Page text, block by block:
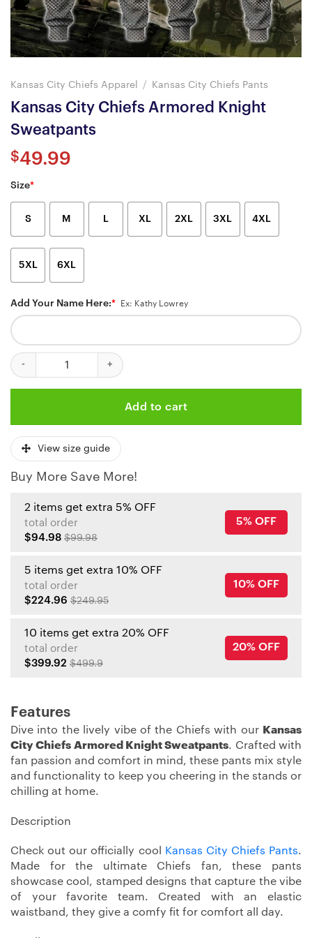
Kansas City Chiefs Apparel / Kansas City Chiefs Pants
Kansas City Chiefs Armored Knight
Sweatpants
$49.99
Size*
S M L XL 2XL 3XL 4XL
5XL 6XL
Add Your Name Here:* Ex: Kathy Lowrey
Kansas City Chiefs Armored Knight Sweatpants quantity
Add to cart
View size guide
Buy More Save More!
2 items get extra 5% OFF
total order
$94.98 $99.98
5% OFF
5 items get extra 10% OFF
total order
$224.96 $249.95
10% OFF
10 items get extra 20% OFF
total order
$399.92 $499.9
20% OFF
Features
Dive into the lively vibe of the Chiefs with our Kansas
City Chiefs Armored Knight Sweatpants. Crafted with
fan passion and comfort in mind, these pants mix style
and functionality to keep you cheering in the stands or
chilling at home.
Description
Check out our officially cool Kansas City Chiefs Pants.
Made for the ultimate Chiefs fan, these pants
showcase cool, stamped designs that capture the vibe
of your favorite team. Created with an elastic
waistband, they give a comfy fit for comfort all day.